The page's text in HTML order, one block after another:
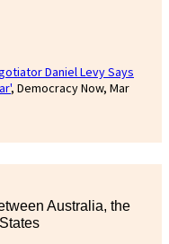
Daniel Levy Says
, Democracy Now, Mar
Australia, the